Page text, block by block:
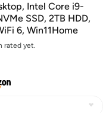
Intel Core i9-
SSD, 2TB HDD,
6, Win11Home
rated yet.